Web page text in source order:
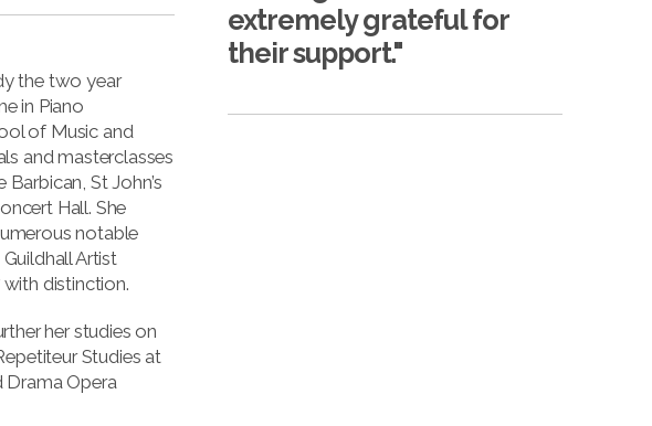
the two year
in Piano
of Music and
and masterclasses
St John’s
Hall. She
notable
Artist
with distinction.
her studies on
Studies at
Drama Opera
extremely grateful for
their support."